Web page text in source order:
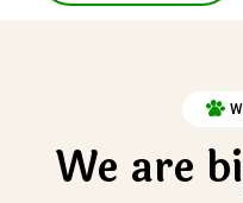
We are